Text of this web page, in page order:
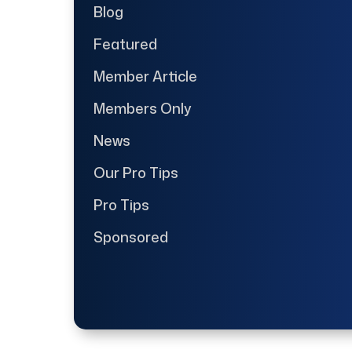
Blog
Featured
Member Article
Members Only
News
Our Pro Tips
Pro Tips
Sponsored